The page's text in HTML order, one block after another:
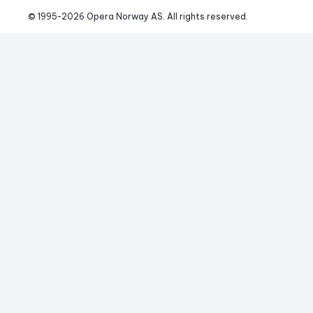
© 1995-2026 Opera Norway AS. All rights reserved.